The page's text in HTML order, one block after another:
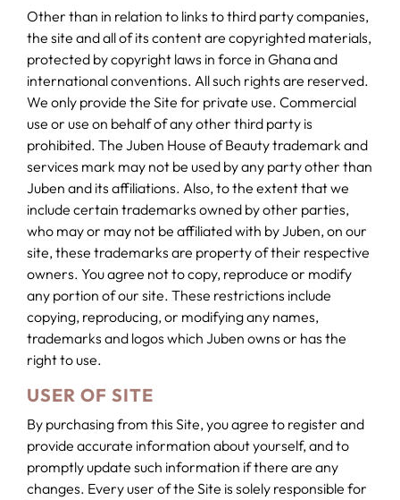
Other than in relation to links to third party companies,
the site and all of its content are copyrighted materials,
protected by copyright laws in force in Ghana and
international conventions. All such rights are reserved.
We only provide the Site for private use. Commercial
use or use on behalf of any other third party is
prohibited. The Juben House of Beauty trademark and
services mark may not be used by any party other than
Juben and its affiliations. Also, to the extent that we
include certain trademarks owned by other parties,
who may or may not be affiliated with by Juben, on our
site, these trademarks are property of their respective
owners. You agree not to copy, reproduce or modify
any portion of our site. These restrictions include
copying, reproducing, or modifying any names,
trademarks and logos which Juben owns or has the
right to use.
USER OF SITE
By purchasing from this Site, you agree to register and
provide accurate information about yourself, and to
promptly update such information if there are any
changes. Every user of the Site is solely responsible for